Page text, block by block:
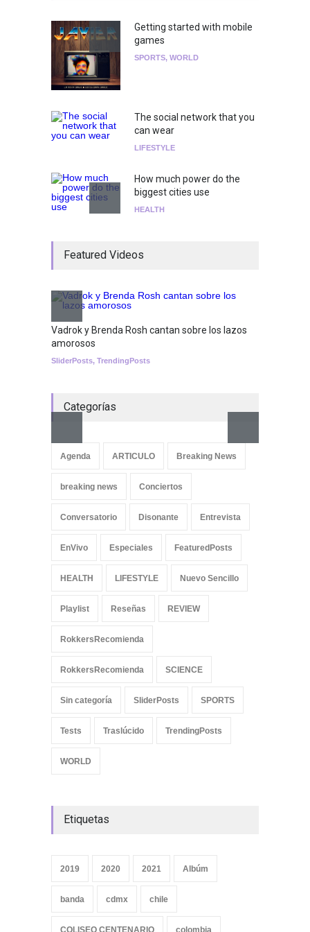
Getting started with mobile
games
SPORTS, WORLD
The social network that you
can wear
LIFESTYLE
How much power do the
biggest cities use
HEALTH
el show de Richie O'Farrill
becoming a reality
Featured Videos
Vadrok y Brenda Rosh cantan sobre los lazos
amorosos
SliderPosts, TrendingPosts
Categorías
Agenda ARTICULO Breaking News
breaking news Conciertos
Conversatorio Disonante Entrevista
EnVivo Especiales FeaturedPosts
HEALTH LIFESTYLE Nuevo Sencillo
Playlist Reseñas REVIEW
RokkersRecomienda
RokkersRecomienda SCIENCE
Sin categoría SliderPosts SPORTS
Tests Traslúcido TrendingPosts
WORLD
Etiquetas
2019 2020 2021 Albúm
banda cdmx chile
COLISEO CENTENARIO colombia